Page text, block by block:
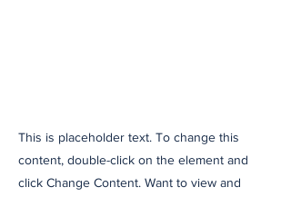
This is placeholder text. To change this
content, double-click on the element and
click Change Content. Want to view and